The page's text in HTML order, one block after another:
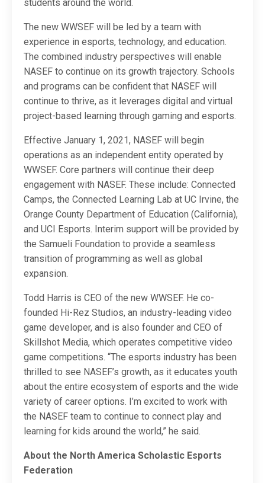
students around the world.
The new WWSEF will be led by a team with
experience in esports, technology, and education.
The combined industry perspectives will enable
NASEF to continue on its growth trajectory. Schools
and programs can be confident that NASEF will
continue to thrive, as it leverages digital and virtual
project-based learning through gaming and esports.
Effective January 1, 2021, NASEF will begin
operations as an independent entity operated by
WWSEF. Core partners will continue their deep
engagement with NASEF. These include: Connected
Camps, the Connected Learning Lab at UC Irvine, the
Orange County Department of Education (California),
and UCI Esports. Interim support will be provided by
the Samueli Foundation to provide a seamless
transition of programming as well as global
expansion.
Todd Harris is CEO of the new WWSEF. He co-
founded Hi-Rez Studios, an industry-leading video
game developer, and is also founder and CEO of
Skillshot Media, which operates competitive video
game competitions. “The esports industry has been
thrilled to see NASEF’s growth, as it educates youth
about the entire ecosystem of esports and the wide
variety of career options. I’m excited to work with
the NASEF team to continue to connect play and
learning for kids around the world,” he said.
About the North America Scholastic Esports
Federation